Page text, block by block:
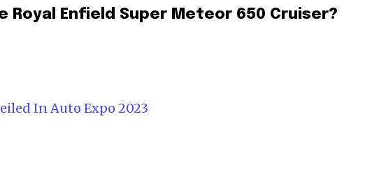
Enfield Super Meteor 650 Cruiser?
In Auto Expo 2023